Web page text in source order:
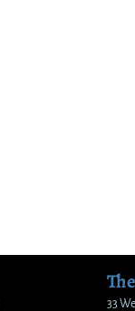
33